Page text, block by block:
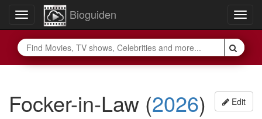
Toggle
navigation
Bioguiden
Edit
Focker-in-Law (2026)